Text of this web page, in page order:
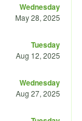
Wednesday
May 28, 2025
Tuesday
Aug 12, 2025
Wednesday
Aug 27, 2025